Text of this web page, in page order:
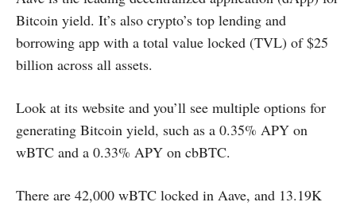
Bitcoin yield. It’s also crypto’s top lending and
borrowing app with a total value locked (TVL) of $25
billion across all assets.
Look at its website and you’ll see multiple options for
generating Bitcoin yield, such as a 0.35% APY on
wBTC and a 0.33% APY on cbBTC.
There are 42,000 wBTC locked in Aave, and 13.19K